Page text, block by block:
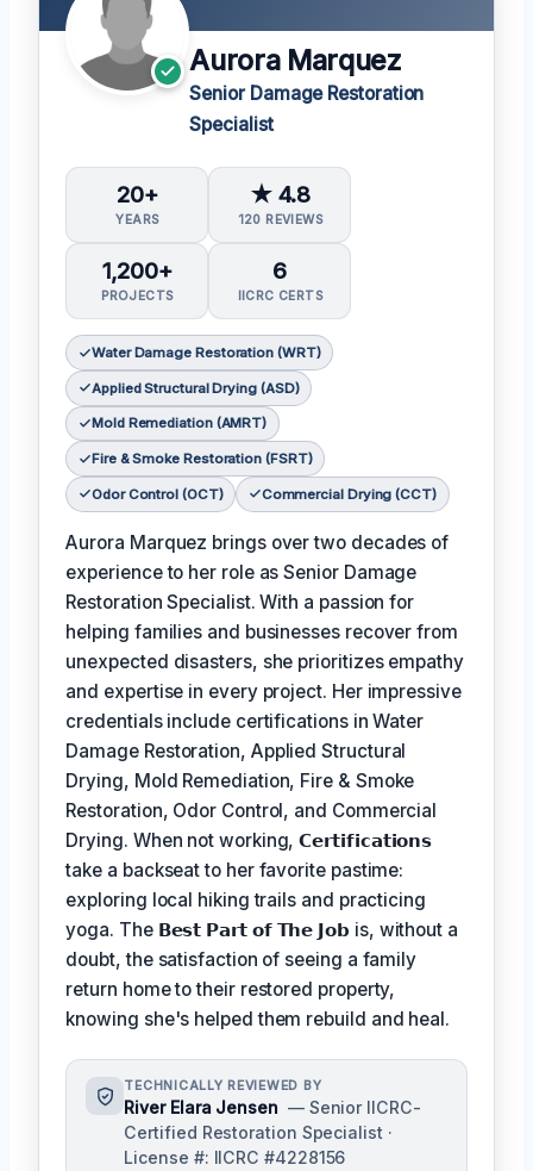
Aurora Marquez
Senior Damage Restoration
Specialist
20+
YEARS
★ 4.8
120 REVIEWS
1,200+
PROJECTS
6
IICRC CERTS
Water Damage Restoration (WRT)
Applied Structural Drying (ASD)
Mold Remediation (AMRT)
Fire & Smoke Restoration (FSRT)
Odor Control (OCT) Commercial Drying (CCT)
Aurora Marquez brings over two decades of
experience to her role as Senior Damage
Restoration Specialist. With a passion for
helping families and businesses recover from
unexpected disasters, she prioritizes empathy
and expertise in every project. Her impressive
credentials include certifications in Water
Damage Restoration, Applied Structural
Drying, Mold Remediation, Fire & Smoke
Restoration, Odor Control, and Commercial
Drying. When not working,𝗖𝗲𝗿𝘁𝗶𝗳𝗶𝗰𝗮𝘁𝗶𝗼𝗻𝘀
take a backseat to her favorite pastime:
exploring local hiking trails and practicing
yoga. The 𝗕𝗲𝘀𝘁 𝗣𝗮𝗿𝘁 𝗼𝗳 𝗧𝗵𝗲 𝗝𝗼𝗯 is, without a
doubt, the satisfaction of seeing a family
return home to their restored property,
knowing she's helped them rebuild and heal.
TECHNICALLY REVIEWED BY
River Elara Jensen — Senior IICRC-
Certified Restoration Specialist ·
License #: IICRC #4228156